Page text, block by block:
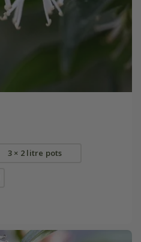
3 × 2 litre pots